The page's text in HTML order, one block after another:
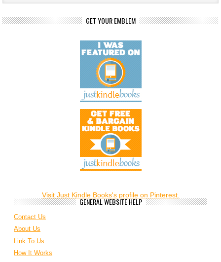
GET YOUR EMBLEM
Visit Just Kindle Books's profile on Pinterest.
GENERAL WEBSITE HELP
Contact Us
About Us
Link To Us
How It Works